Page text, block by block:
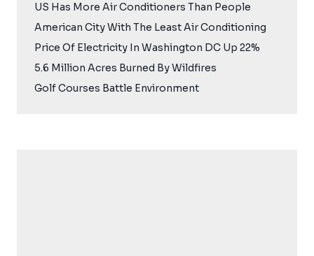
US Has More Air Conditioners Than People
American City With The Least Air Conditioning
Price Of Electricity In Washington DC Up 22%
5.6 Million Acres Burned By Wildfires
Golf Courses Battle Environment